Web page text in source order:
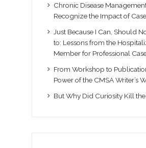
Chronic Disease
Recognize the Impact of
Just Because I Can, Should
to: Lessons from the
Member for Professional
From Workshop to
Power of the CMSA Writer’s
But Why Did Curiosity Kill the